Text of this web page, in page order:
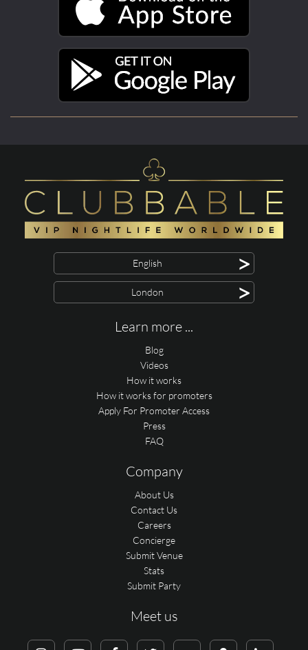
English >
London >
Learn more ...
Blog
Videos
How it works
How it works for promoters
Apply For Promoter Access
Press
FAQ
Company
About Us
Contact Us
Careers
Concierge
Submit Venue
Stats
Submit Party
Meet us